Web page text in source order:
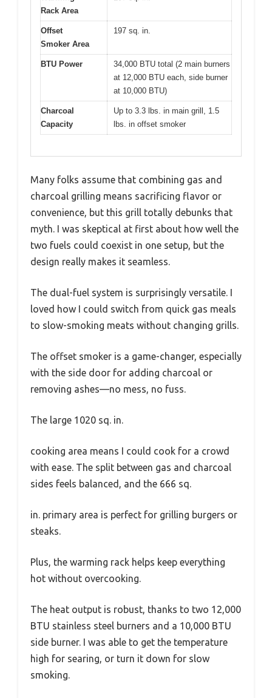
Rack Area
Offset
Smoker Area
197 sq. in.
BTU Power
34,000 BTU total (2 main burners
at 12,000 BTU each, side burner
at 10,000 BTU)
Charcoal
Capacity
Up to 3.3 lbs. in main grill, 1.5
lbs. in offset smoker
Many folks assume that combining gas and
charcoal grilling means sacrificing flavor or
convenience, but this grill totally debunks that
myth. I was skeptical at first about how well the
two fuels could coexist in one setup, but the
design really makes it seamless.
The dual-fuel system is surprisingly versatile. I
loved how I could switch from quick gas meals
to slow-smoking meats without changing grills.
The offset smoker is a game-changer, especially
with the side door for adding charcoal or
removing ashes—no mess, no fuss.
The large 1020 sq. in.
cooking area means I could cook for a crowd
with ease. The split between gas and charcoal
sides feels balanced, and the 666 sq.
in. primary area is perfect for grilling burgers or
steaks.
Plus, the warming rack helps keep everything
hot without overcooking.
The heat output is robust, thanks to two 12,000
BTU stainless steel burners and a 10,000 BTU
side burner. I was able to get the temperature
high for searing, or turn it down for slow
smoking.